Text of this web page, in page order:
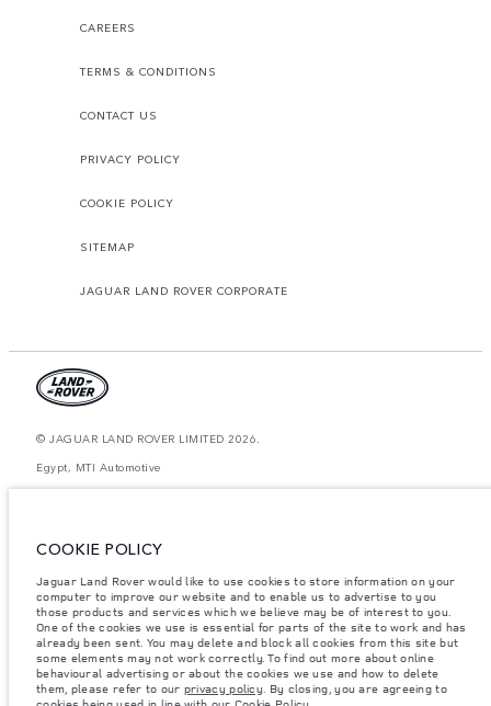
CAREERS
TERMS & CONDITIONS
CONTACT US
PRIVACY POLICY
COOKIE POLICY
SITEMAP
JAGUAR LAND ROVER CORPORATE
© JAGUAR LAND ROVER LIMITED 2026.
Egypt, MTI Automotive
purposes only. The information, specification, prices and colours on this
notice. Please contact your local dealer for local availability and prices.
Weights stated reflect vehicle standard specification. Accessories and other
items fitted after the point of manufacture will affect payload. Ensure Gross
Vehicle Weight and Maximum Axle Loads are not exceeded when loading
the vehicle with accessories, occupants, fluids and fuels, and payload.
Important note on imagery & specification.The global shortage of
semiconductors is currently affecting vehicle build specifications, option
COOKIE POLICY
Jaguar Land Rover would like to use cookies to store information on your
computer to improve our website and to enable us to advertise to you
those products and services which we believe may be of interest to you.
One of the cookies we use is essential for parts of the site to work and has
already been sent. You may delete and block all cookies from this site but
some elements may not work correctly. To find out more about online
behavioural advertising or about the cookies we use and how to delete
them, please refer to our privacy policy. By closing, you are agreeing to